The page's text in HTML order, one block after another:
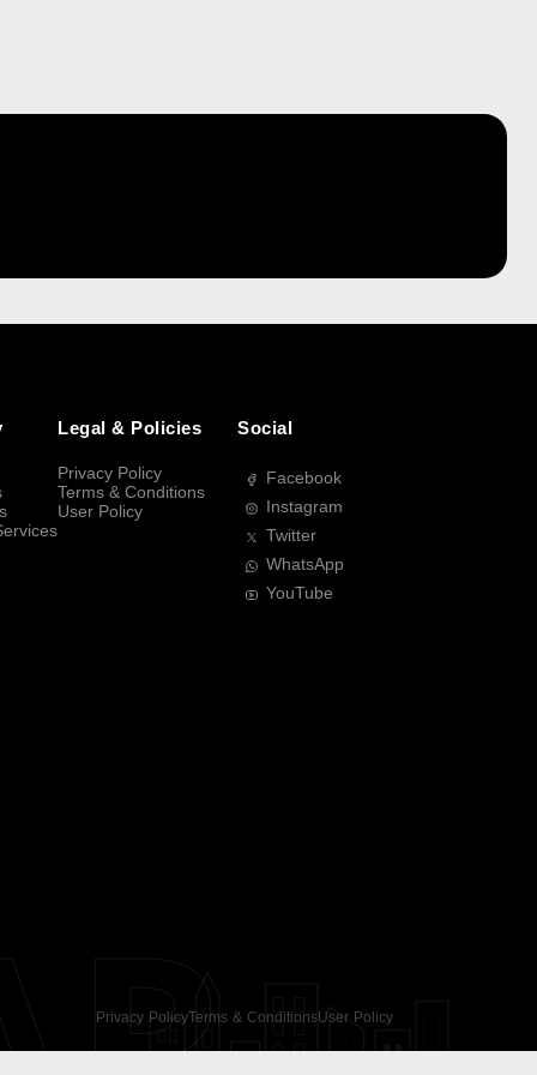
Legal & Policies
Privacy Policy
Terms & Conditions
User Policy
Social
Facebook
Instagram
Twitter
WhatsApp
YouTube
Privacy PolicyTerms & ConditionsUser Policy